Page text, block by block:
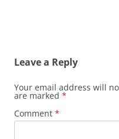
Leave a Reply
Your email address will
are marked *
Comment *